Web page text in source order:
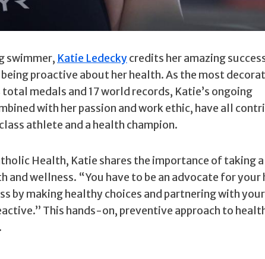
swimmer, Katie Ledeckycredits her amazing
proactive about her health. As the most
medals and 17 world records, Katie’s ongoing
with her passion and work ethic, have all
athlete and a health champion.
Health, Katie shares the importance of taking a
wellness. “You have to be an advocate for your
by making healthy choices and partnering with
This hands-on, preventive approach to